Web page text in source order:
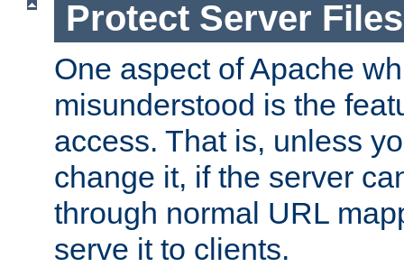
Protect Server
One aspect of Apache
misunderstood is the
access. That is, unless
change it, if the server
through normal URL
serve it to clients.